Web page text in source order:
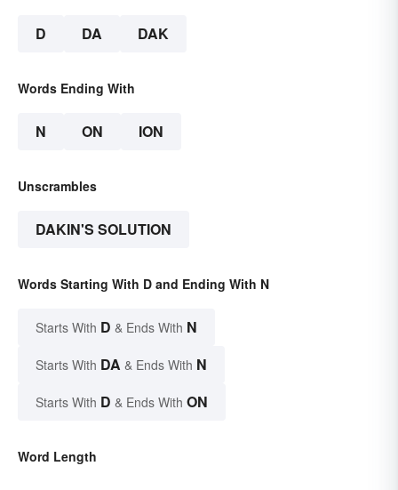
D DA DAK
Words Ending With
N ON ION
Unscrambles
DAKIN'S SOLUTION
Words Starting With D and Ending With N
Starts With D & Ends With N
Starts With DA & Ends With N
Starts With D & Ends With ON
Word Length